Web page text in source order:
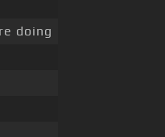
doing